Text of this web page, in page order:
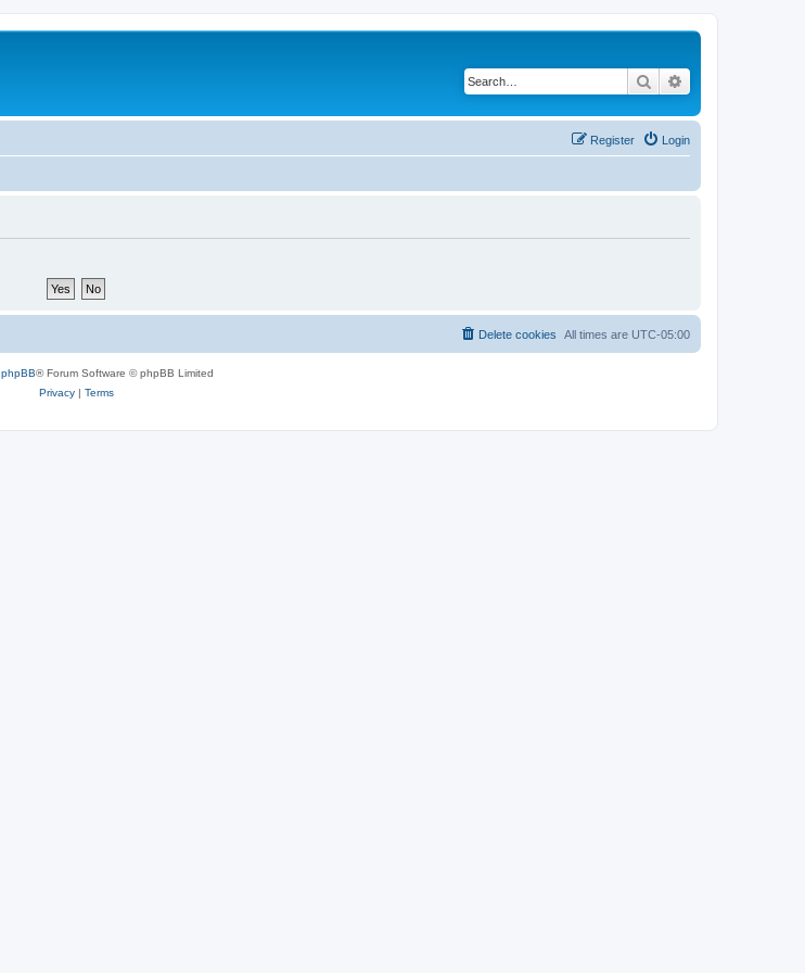
Search
Login
Register
All times are UTC-05:00
Delete cookies
phpBB® Forum Software © phpBB Limited
Privacy| Terms